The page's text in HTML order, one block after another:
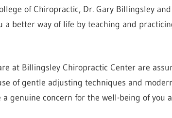
of Chiropractic, Dr. Gary Billingsley
a better way of life by teaching and
at Billingsley Chiropractic Center are
of gentle adjusting techniques and
genuine concern for the well-being of you